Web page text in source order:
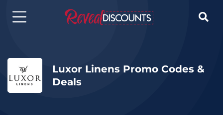

Luxor Linens Promo Codes &
Deals